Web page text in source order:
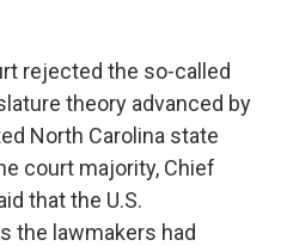
rejected the so-called
theory advanced by
North Carolina state
court majority, Chief
that the U.S.
the lawmakers had